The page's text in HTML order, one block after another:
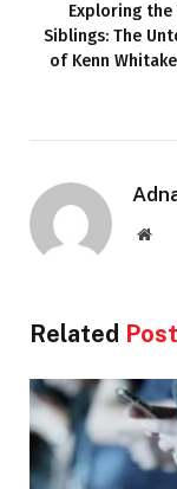
Exploring
Siblings: The
of Kenn
Related